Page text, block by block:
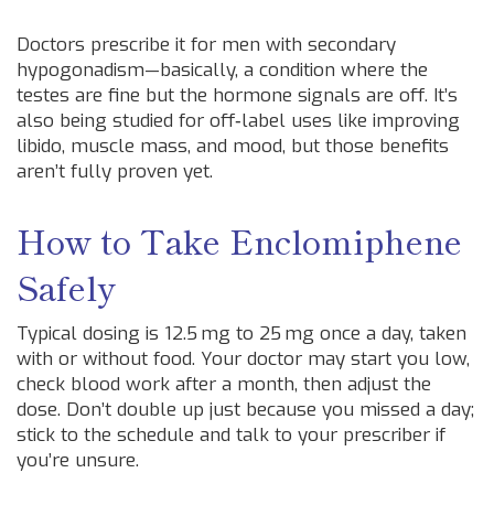
Doctors prescribe it for men with secondary
hypogonadism—basically, a condition where the
testes are fine but the hormone signals are off. It’s
also being studied for off‑label uses like improving
libido, muscle mass, and mood, but those benefits
aren’t fully proven yet.
How to Take Enclomiphene
Safely
Typical dosing is 12.5 mg to 25 mg once a day, taken
with or without food. Your doctor may start you low,
check blood work after a month, then adjust the
dose. Don’t double up just because you missed a day;
stick to the schedule and talk to your prescriber if
you’re unsure.